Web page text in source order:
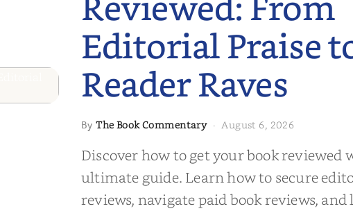
Reviewed: From
Editorial Praise
Reader Raves
ByThe Book Commentary· August 6, 2026
Discover how to get your book reviewed
ultimate guide. Learn how to secure
reviews, navigate paid book reviews, and